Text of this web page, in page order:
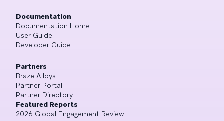
Documentation
Documentation Home
User Guide
Developer Guide
Partners
Braze Alloys
Partner Portal
Partner Directory
Featured Reports
2026 Global Engagement Review